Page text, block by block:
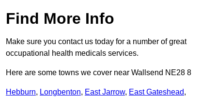
Find More Info
Make sure you contact us today for a number of great
occupational health medicals services.
Here are some towns we cover near Wallsend NE28 8
Hebburn, Longbenton, East Jarrow, East Gateshead,